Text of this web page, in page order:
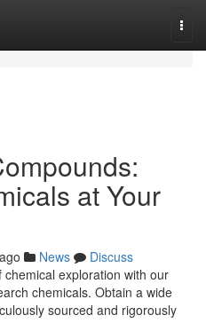
at Your
News
Discuss
exploration with our
chemicals. Obtain a wide
sourced and rigorously